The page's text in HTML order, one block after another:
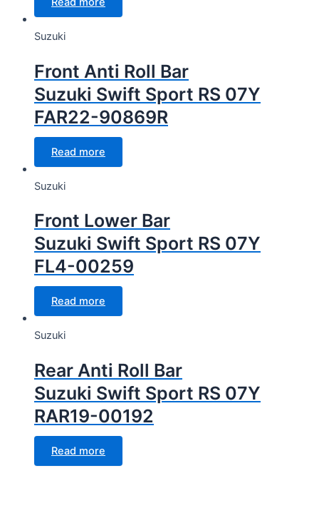
Suzuki
Front Anti Roll Bar
Suzuki Swift Sport RS 07Y
FAR22-90869R
Read more
Suzuki
Front Lower Bar
Suzuki Swift Sport RS 07Y
FL4-00259
Read more
Suzuki
Rear Anti Roll Bar
Suzuki Swift Sport RS 07Y
RAR19-00192
Read more